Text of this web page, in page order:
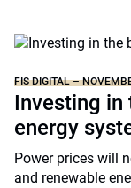
FIS DIGITAL –
Investing
energy
Power prices will
and renewable